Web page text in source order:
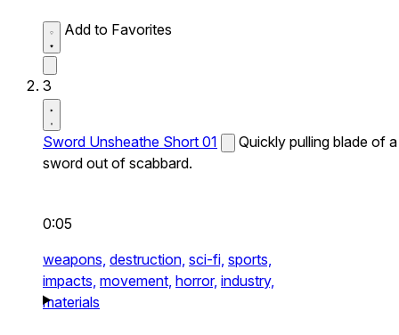
Add to Favorites
3
Sword Unsheathe Short 01
Quickly pulling blade of a
sword out of scabbard.
0:05
weapons, destruction, sci-fi, sports,
impacts, movement, horror, industry,
materials